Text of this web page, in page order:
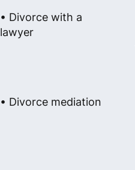
• Divorce with a
lawyer
• Divorce mediation